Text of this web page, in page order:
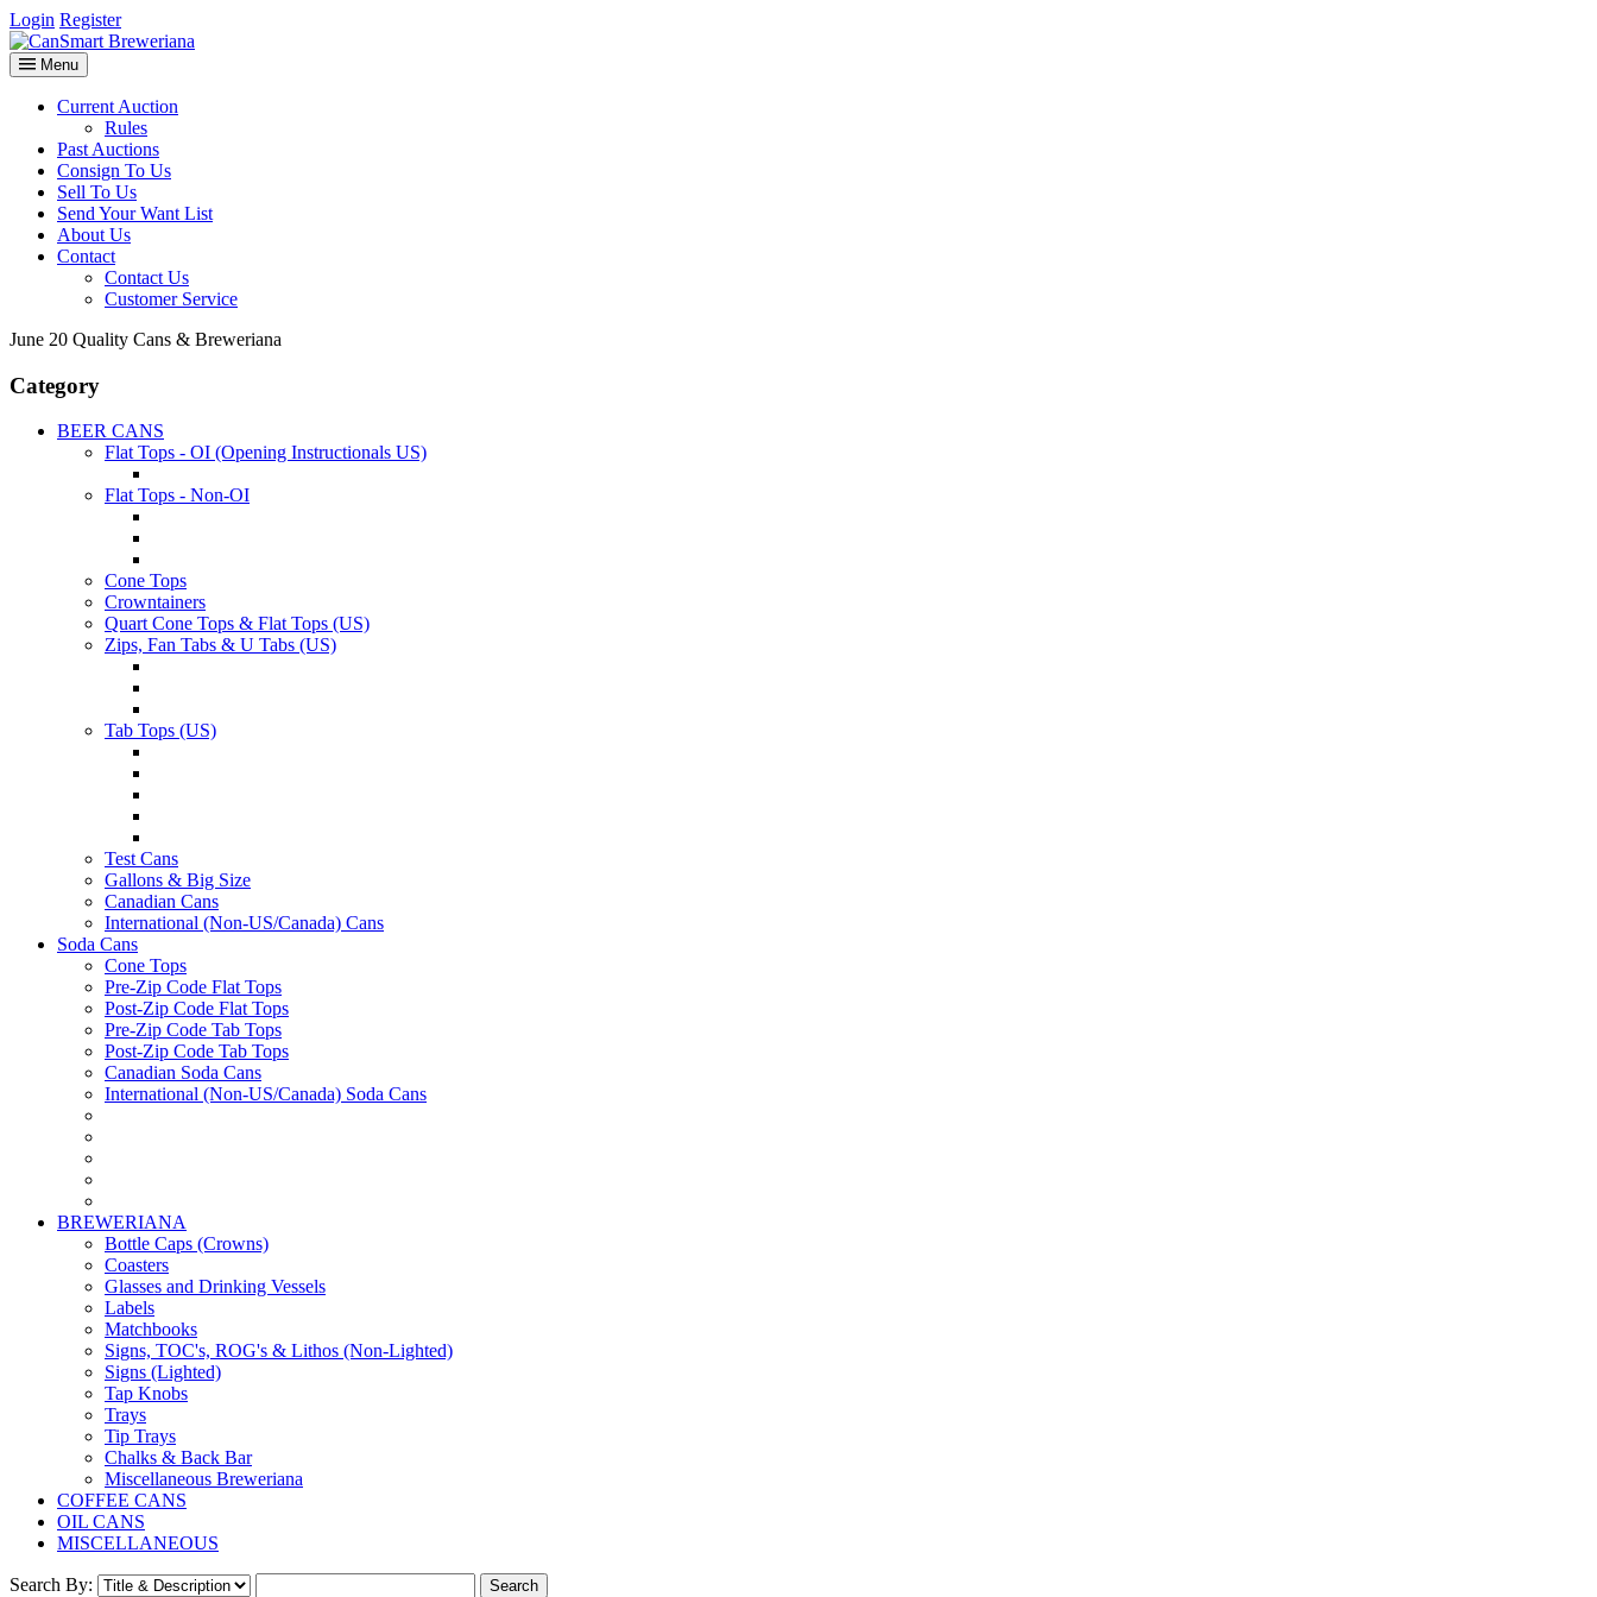
Login Register
Menu
Current Auction
Rules
Past Auctions
Consign To Us
Sell To Us
Send Your Want List
About Us
Contact
Contact Us
Customer Service
June 20 Quality Cans & Breweriana
Category
BEER CANS
Flat Tops - OI (Opening Instructionals US)
Flat Tops - Non-OI
Cone Tops
Crowntainers
Quart Cone Tops & Flat Tops (US)
Zips, Fan Tabs & U Tabs (US)
Tab Tops (US)
Test Cans
Gallons & Big Size
Canadian Cans
International (Non-US/Canada) Cans
Soda Cans
Cone Tops
Pre-Zip Code Flat Tops
Post-Zip Code Flat Tops
Pre-Zip Code Tab Tops
Post-Zip Code Tab Tops
Canadian Soda Cans
International (Non-US/Canada) Soda Cans
BREWERIANA
Bottle Caps (Crowns)
Coasters
Glasses and Drinking Vessels
Labels
Matchbooks
Signs, TOC's, ROG's & Lithos (Non-Lighted)
Signs (Lighted)
Tap Knobs
Trays
Tip Trays
Chalks & Back Bar
Miscellaneous Breweriana
COFFEE CANS
OIL CANS
MISCELLANEOUS
Search By: